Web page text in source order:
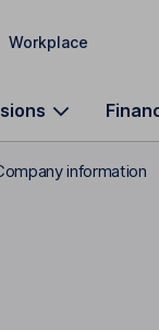
Workplace
information